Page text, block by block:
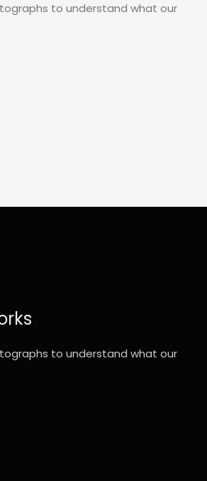
to understand what our
to understand what our